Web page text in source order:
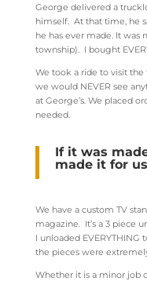
George delivered a
himself. At that time, he
he has ever made. It was
township). I bought
We took a ride to visit
we would NEVER see
at George’s. We placed
needed.
If it was
made it for
We have a custom TV
magazine. It’s a 3 piece
I unloaded EVERYTHING
the pieces were
Whether it is a minor job